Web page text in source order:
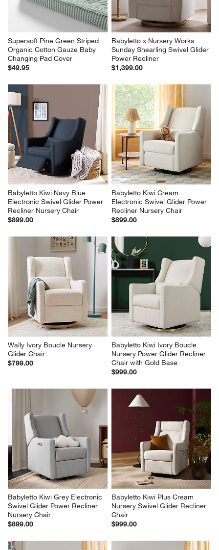
Supersoft Pine Green Striped
Organic Cotton Gauze Baby
Changing Pad Cover
$49.95
Babyletto x Nursery Works
Sunday Shearling Swivel Glider
Power Recliner
$1,399.00
Babyletto Kiwi Navy Blue
Electronic Swivel Glider Power
Recliner Nursery Chair
$899.00
Babyletto Kiwi Cream
Electronic Swivel Glider Power
Recliner Nursery Chair
$899.00
Wally Ivory Boucle Nursery
Glider Chair
$799.00
Babyletto Kiwi Ivory Boucle
Nursery Power Glider Recliner
Chair with Gold Base
$999.00
Babyletto Kiwi Grey Electronic
Swivel Glider Power Recliner
Nursery Chair
$899.00
Babyletto Kiwi Plus Cream
Nursery Swivel Glider Recliner
Chair
$999.00